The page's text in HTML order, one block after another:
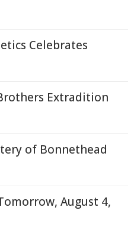
Celebrates
Extradition
of Bonnethead
August 4,